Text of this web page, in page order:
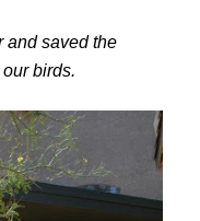
and saved the
birds.